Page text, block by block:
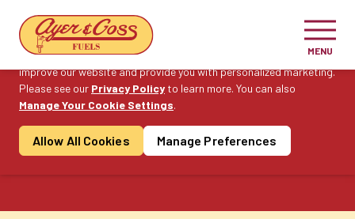
Cookie Consent
On this website, we use cookies to enhance your user experience,
improve our website and provide you with personalized marketing.
Please see our Privacy Policy to learn more. You can also
Manage Your Cookie Settings.
Allow All Cookies Manage Preferences
MENU
Become a Customer
Contact Us